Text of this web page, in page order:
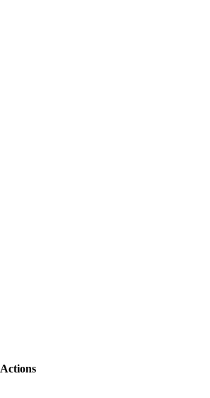
Actions